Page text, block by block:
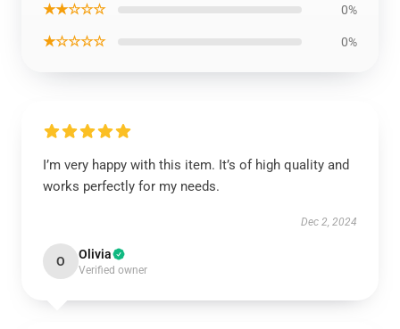
★★☆☆☆ 0%
★☆☆☆☆ 0%
I’m very happy with this item. It’s of high quality and
works perfectly for my needs.
Dec 2, 2024
O Olivia
Verified owner